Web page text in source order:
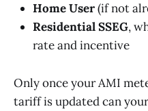
Home User(if not
Residential SSEG,
rate and incentive
Only once your AMI
tariff is updated can